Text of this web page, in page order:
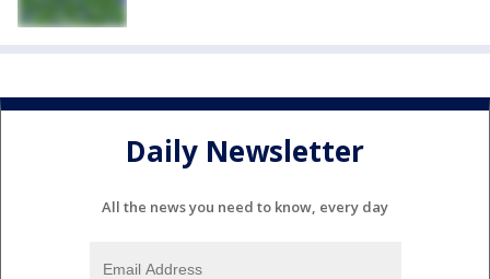
Daily Newsletter
All the news you need to know, every day